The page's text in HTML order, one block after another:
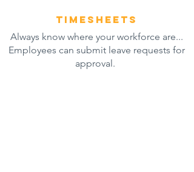
timesheets
Always know where your workforce are...
Employees can submit leave requests for
approval.